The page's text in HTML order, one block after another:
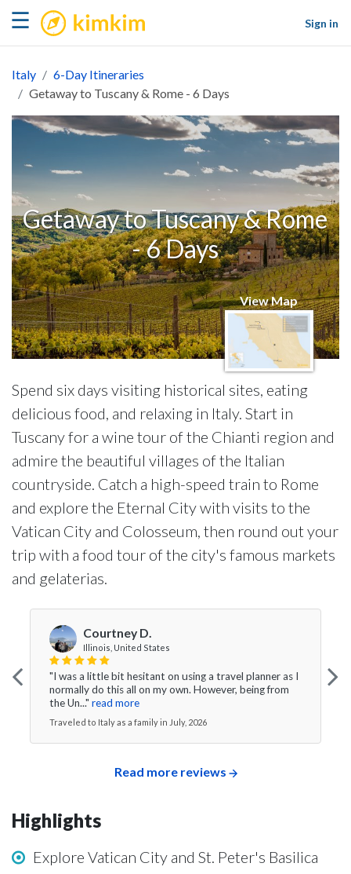
☰ kimkim
Sign in
Italy
6-Day Itineraries
Getaway to Tuscany & Rome - 6 Days
Getaway to Tuscany & Rome
- 6 Days
View Map
Spend six days visiting historical sites, eating
delicious food, and relaxing in Italy. Start in
Tuscany for a wine tour of the Chianti region and
admire the beautiful villages of the Italian
countryside. Catch a high-speed train to Rome
and explore the Eternal City with visits to the
Vatican City and Colosseum, then round out your
trip with a food tour of the city's famous markets
and gelaterias.
Courtney D.
Illinois, United States
"I was a little bit hesitant on using a travel planner as I
normally do this all on my own. However, being from
the Un..." read more
Traveled to Italy as a family in July, 2026
Read more reviews
Highlights
Explore Vatican City and St. Peter's Basilica